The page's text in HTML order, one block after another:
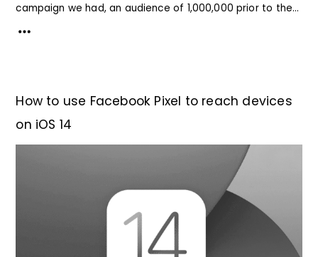
campaign we had, an audience of 1,000,000 prior to the...
How to use Facebook Pixel to reach devices
on iOS 14